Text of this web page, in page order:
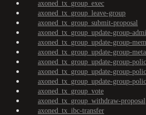
axoned_tx_group_exec
axoned_tx_group_leave-group
axoned_tx_group_submit-proposal
axoned_tx_group_update-group-
axoned_tx_group_update-group-
axoned_tx_group_update-group-
axoned_tx_group_update-group-
axoned_tx_group_update-group-
axoned_tx_group_update-group-
axoned_tx_group_vote
axoned_tx_group_withdraw-proposal
axoned_tx_ibc-transfer